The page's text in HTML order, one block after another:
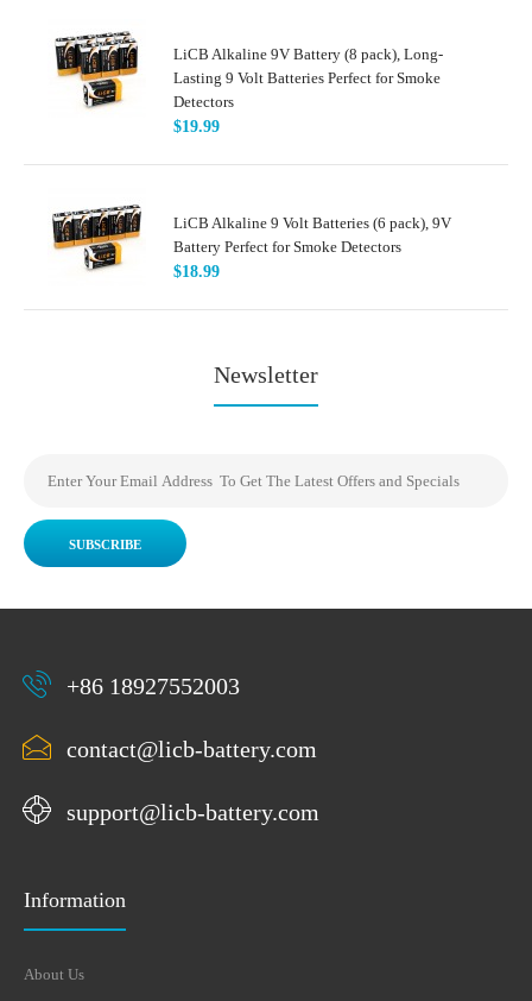
LiCB Alkaline 9V Battery (8 pack), Long-
Lasting 9 Volt Batteries Perfect for Smoke
Detectors
$19.99
LiCB Alkaline 9 Volt Batteries (6 pack), 9V
Battery Perfect for Smoke Detectors
$18.99
Newsletter
SUBSCRIBE
+86 18927552003
contact@licb-battery.com
support@licb-battery.com
Information
About Us